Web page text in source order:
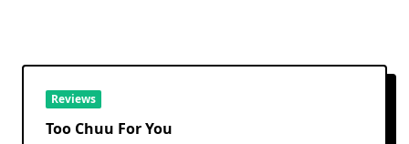
Reviews
Too Chuu For You